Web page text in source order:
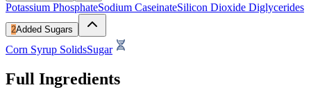
Potassium PhosphateSodium CaseinateSilicon Dioxide Diglycerides
2Added Sugars
Corn Syrup SolidsSugar
Full Ingredients